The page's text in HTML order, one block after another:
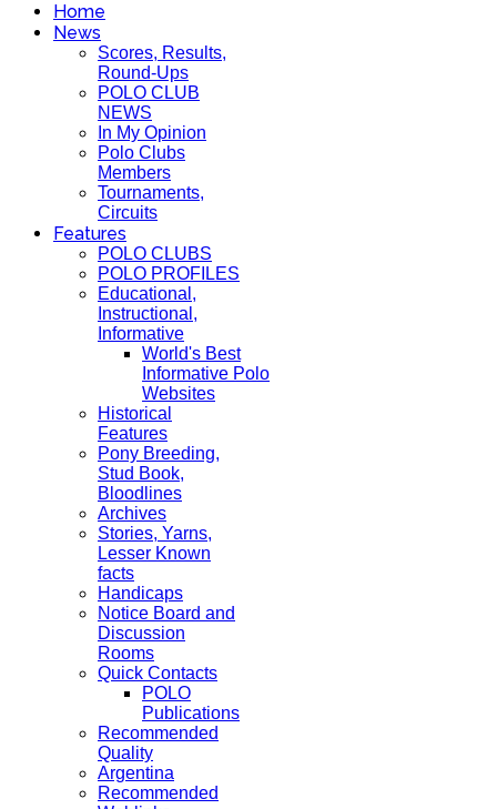
Home
News
Scores, Results,
Round-Ups
POLO CLUB
NEWS
In My Opinion
Polo Clubs
Members
Tournaments,
Circuits
Features
POLO CLUBS
POLO PROFILES
Educational,
Instructional,
Informative
World's Best
Informative Polo
Websites
Historical
Features
Pony Breeding,
Stud Book,
Bloodlines
Archives
Stories, Yarns,
Lesser Known
facts
Handicaps
Notice Board and
Discussion
Rooms
Quick Contacts
POLO
Publications
Recommended
Quality
Argentina
Recommended